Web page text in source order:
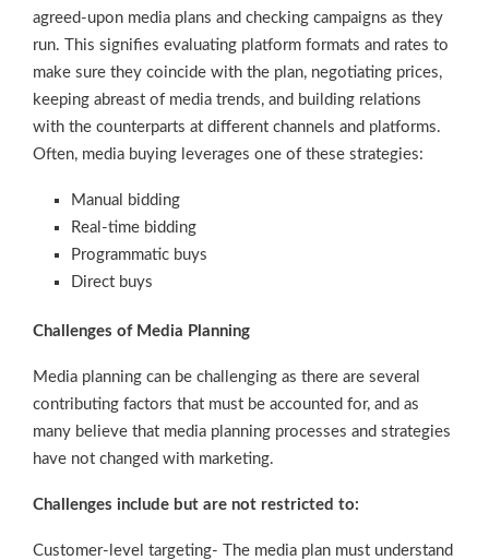
agreed-upon media plans and checking campaigns as they
run. This signifies evaluating platform formats and rates to
make sure they coincide with the plan, negotiating prices,
keeping abreast of media trends, and building relations
with the counterparts at different channels and platforms.
Often, media buying leverages one of these strategies:
Manual bidding
Real-time bidding
Programmatic buys
Direct buys
Challenges of Media Planning
Media planning can be challenging as there are several
contributing factors that must be accounted for, and as
many believe that media planning processes and strategies
have not changed with marketing.
Challenges include but are not restricted to:
Customer-level targeting- The media plan must understand